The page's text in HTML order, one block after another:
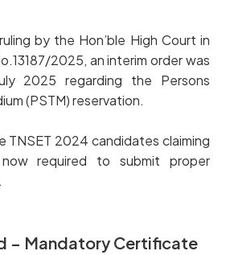
by the Hon’ble High Court in
2025, an interim order was
2025 regarding the Persons
(PSTM) reservation.
TNSET 2024 candidates claiming
required to submit proper
– Mandatory Certificate